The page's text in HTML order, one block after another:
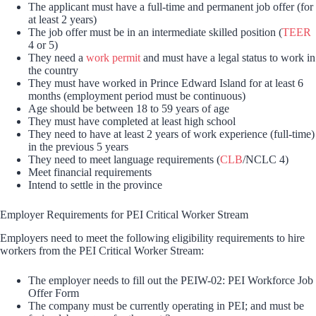
The applicant must have a full-time and permanent job offer (for
at least 2 years)
The job offer must be in an intermediate skilled position (TEER
4 or 5)
They need a work permit and must have a legal status to work in
the country
They must have worked in Prince Edward Island for at least 6
months (employment period must be continuous)
Age should be between 18 to 59 years of age
They must have completed at least high school
They need to have at least 2 years of work experience (full-time)
in the previous 5 years
They need to meet language requirements (CLB/NCLC 4)
Meet financial requirements
Intend to settle in the province
Employer Requirements for PEI Critical Worker Stream
Employers need to meet the following eligibility requirements to hire
workers from the PEI Critical Worker Stream:
The employer needs to fill out the PEIW-02: PEI Workforce Job
Offer Form
The company must be currently operating in PEI; and must be